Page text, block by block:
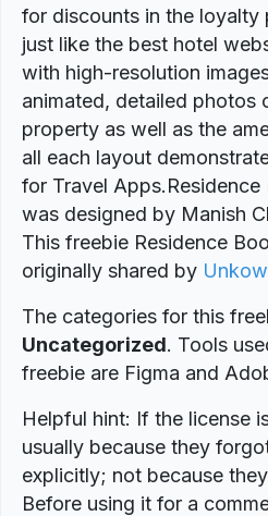
for discounts in the loyalty
just like the best hotel
with high-resolution
animated, detailed photos
property as well as the
all each layout
for Travel
was designed by Manish
This freebie Residence
originally shared by
The categories for this
Uncategorized. Tools
freebie are Figma and
Helpful hint: If the license
usually because they
explicitly; not because
Before using it for a